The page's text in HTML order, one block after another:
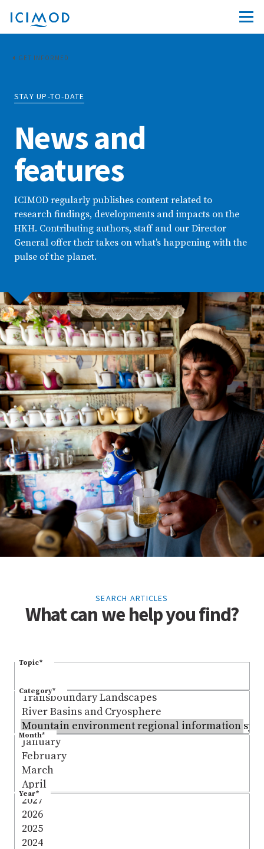
GET INFORMED
STAY UP-TO-DATE
News and
features
ICIMOD regularly publishes content related to
research findings, developments and impacts on the
HKH. Contributing authors, staff and our Director
General offer their takes on what’s happening with the
pulse of the planet.
SEARCH ARTICLES
What can we help you find?
Topic*
Category*
Month*
Year*